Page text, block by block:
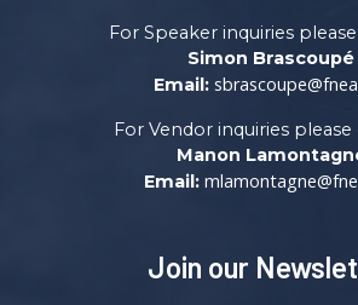
For Speaker inquiries
Simon Brascoupé
Email:
For Vendor inquiries
Manon
Email:
Join our